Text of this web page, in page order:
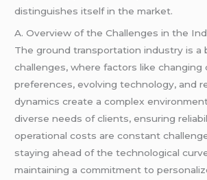
distinguishes itself in the market.
A. Overview of the Challenges in the
The ground transportation industry is a
challenges, where factors like changing
preferences, evolving technology, and
dynamics create a complex
diverse needs of clients, ensuring
operational costs are constant
staying ahead of the technological
maintaining a commitment to